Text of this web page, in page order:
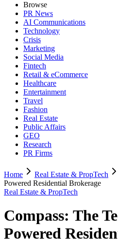
Browse
PR News
AI Communications
Technology
Crisis
Marketing
Social Media
Fintech
Retail & eCommerce
Healthcare
Entertainment
Travel
Fashion
Real Estate
Public Affairs
GEO
Research
PR Firms
Home Real Estate & PropTech
Powered Residential Brokerage
Real Estate & PropTech
Compass: The
Powered